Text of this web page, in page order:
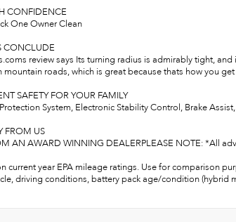
CONFIDENCE
One Owner Clean
CONCLUDE
review says Its turning radius is admirably tight,
mountain roads, which is great because thats how you
SAFETY FOR YOUR FAMILY
System, Electronic Stability Control, Brake
FROM US
AN AWARD WINNING DEALERPLEASE NOTE: *All
current year EPA mileage ratings. Use for comparison
driving conditions, battery pack age/condition (hybrid